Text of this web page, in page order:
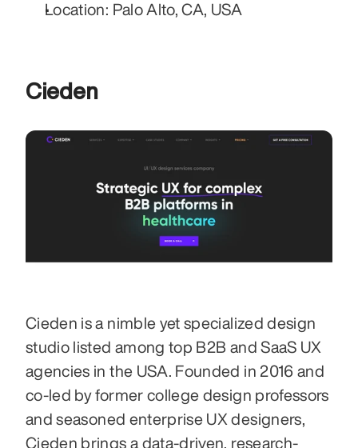
Location: Palo Alto, CA, USA
Cieden
Cieden is a nimble yet specialized design
studio listed among top B2B and SaaS UX
agencies in the USA. Founded in 2016 and
co-led by former college design professors
and seasoned enterprise UX designers,
Cieden brings a data-driven, research-